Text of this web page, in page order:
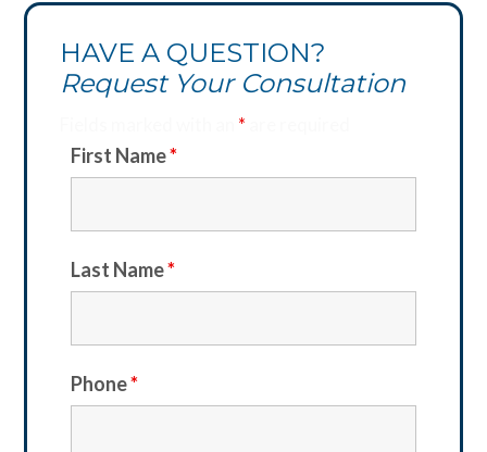
HAVE A QUESTION?
Request Your Consultation
*
First Name*
Last Name*
Phone*